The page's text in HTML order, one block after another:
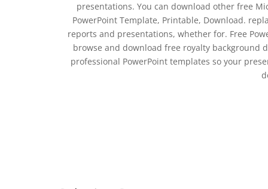
presentations. You can download other free
PowerPoint Template, Printable, Download.
reports and presentations, whether for. Free
browse and download free royalty background
professional PowerPoint templates so your